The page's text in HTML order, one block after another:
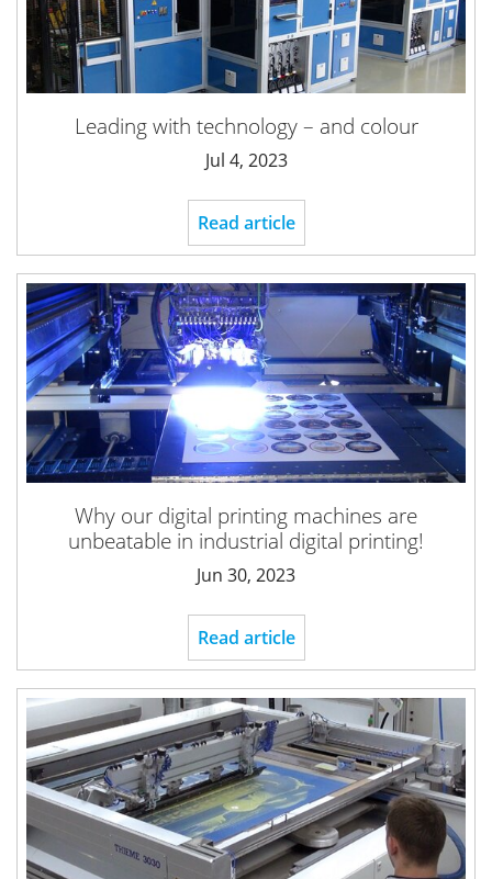
Leading with technology – and colour
Jul 4, 2023
Read article
Why our digital printing machines are
unbeatable in industrial digital printing!
Jun 30, 2023
Read article